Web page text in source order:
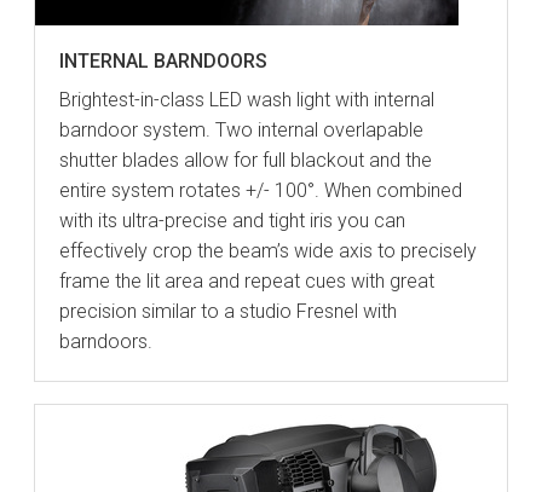
INTERNAL BARNDOORS
Brightest-in-class LED wash light with internal
barndoor system. Two internal overlapable
shutter blades allow for full blackout and the
entire system rotates +/- 100°. When combined
with its ultra-precise and tight iris you can
effectively crop the beam’s wide axis to precisely
frame the lit area and repeat cues with great
precision similar to a studio Fresnel with
barndoors.